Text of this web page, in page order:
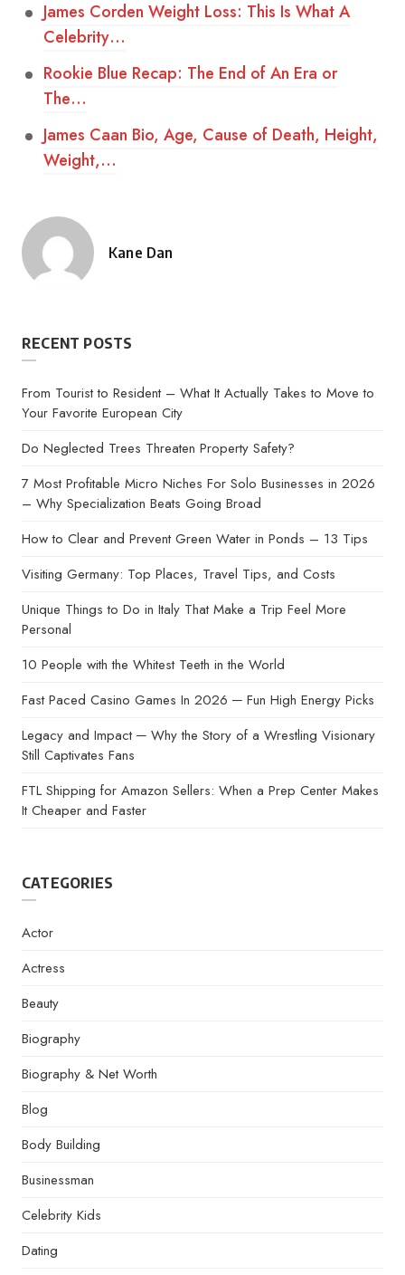
James Corden Weight Loss: This Is What A
Celebrity…
Rookie Blue Recap: The End of An Era or
The…
James Caan Bio, Age, Cause of Death, Height,
Weight,…
Posted
Kane Dan
RECENT POSTS
From Tourist to Resident – What It Actually Takes to Move to
Your Favorite European City
Do Neglected Trees Threaten Property Safety?
7 Most Profitable Micro Niches For Solo Businesses in 2026
– Why Specialization Beats Going Broad
How to Clear and Prevent Green Water in Ponds – 13 Tips
Visiting Germany: Top Places, Travel Tips, and Costs
Unique Things to Do in Italy That Make a Trip Feel More
Personal
10 People with the Whitest Teeth in the World
Fast Paced Casino Games In 2026 ─ Fun High Energy Picks
Legacy and Impact ─ Why the Story of a Wrestling Visionary
Still Captivates Fans
FTL Shipping for Amazon Sellers: When a Prep Center Makes
It Cheaper and Faster
CATEGORIES
Actor
Actress
Beauty
Biography
Biography & Net Worth
Blog
Body Building
Businessman
Celebrity Kids
Dating